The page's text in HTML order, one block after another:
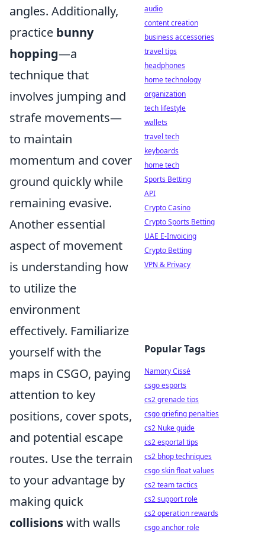
angles. Additionally,
practice bunny
hopping—a
technique that
involves jumping and
strafe movements—
to maintain
momentum and cover
ground quickly while
remaining evasive.
Another essential
aspect of movement
is understanding how
to utilize the
environment
effectively. Familiarize
yourself with the
maps in CSGO, paying
attention to key
positions, cover spots,
and potential escape
routes. Use the terrain
to your advantage by
making quick
collisionswith walls
audio
content creation
business accessories
travel tips
headphones
home technology
organization
tech lifestyle
wallets
travel tech
keyboards
home tech
Sports Betting
API
Crypto Casino
Crypto Sports Betting
UAE E-Invoicing
Crypto Betting
VPN & Privacy
Popular Tags
Namory Cissé
csgo esports
cs2 grenade tips
csgo griefing penalties
cs2 Nuke guide
cs2 esportal tips
cs2 bhop techniques
csgo skin float values
cs2 team tactics
cs2 support role
cs2 operation rewards
csgo anchor role